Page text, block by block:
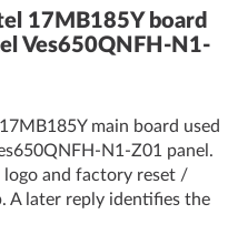
17MB185Y board
Ves650QNFH-N1-
main board used
N1-Z01 panel.
logo and factory reset /
A later reply identifies the